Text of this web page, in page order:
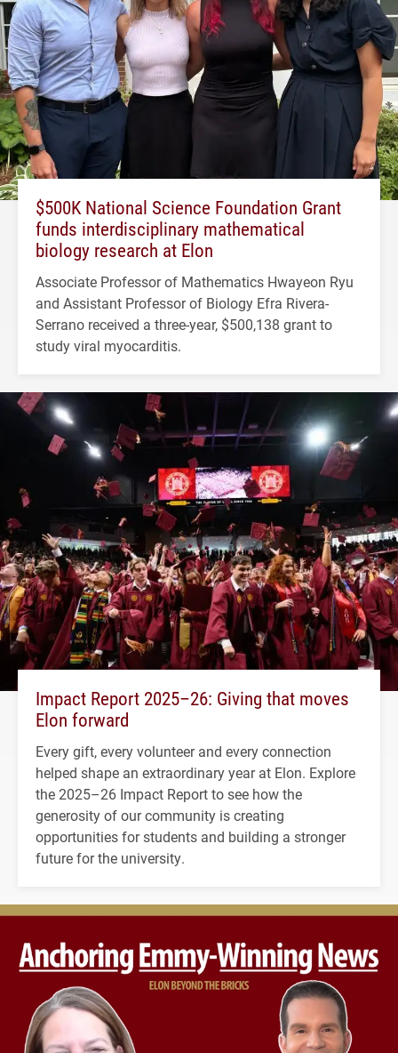
$500K National Science Foundation Grant
funds interdisciplinary mathematical
biology research at Elon
Associate Professor of Mathematics Hwayeon Ryu
and Assistant Professor of Biology Efra Rivera-
Serrano received a three-year, $500,138 grant to
study viral myocarditis.
Impact Report 2025–26: Giving that moves
Elon forward
Every gift, every volunteer and every connection
helped shape an extraordinary year at Elon. Explore
the 2025–26 Impact Report to see how the
generosity of our community is creating
opportunities for students and building a stronger
future for the university.